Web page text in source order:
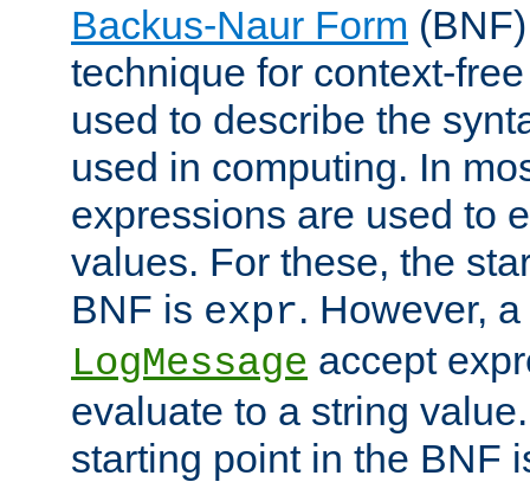
Backus-Naur Form
technique for context-
used to describe the
used in computing. In
expressions are used to
values. For these, the
BNF is expr. However,
LogMessage accept
evaluate to a string
starting point in the BNF